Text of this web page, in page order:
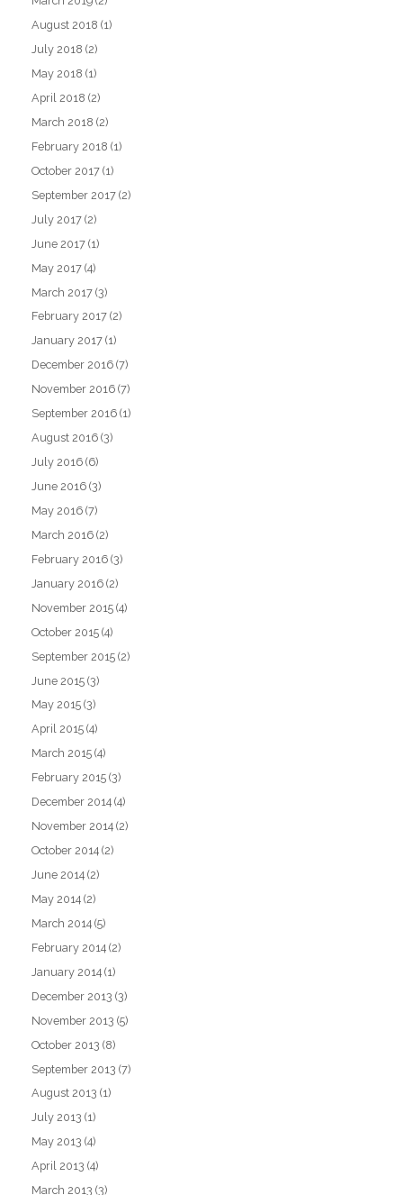
August 2018 (1)
July 2018 (2)
May 2018 (1)
April 2018 (2)
March 2018 (2)
February 2018 (1)
October 2017 (1)
September 2017 (2)
July 2017 (2)
June 2017 (1)
May 2017 (4)
March 2017 (3)
February 2017 (2)
January 2017 (1)
December 2016 (7)
November 2016 (7)
September 2016 (1)
August 2016 (3)
July 2016 (6)
June 2016 (3)
May 2016 (7)
March 2016 (2)
February 2016 (3)
January 2016 (2)
November 2015 (4)
October 2015 (4)
September 2015 (2)
June 2015 (3)
May 2015 (3)
April 2015 (4)
March 2015 (4)
February 2015 (3)
December 2014 (4)
November 2014 (2)
October 2014 (2)
June 2014 (2)
May 2014 (2)
March 2014 (5)
February 2014 (2)
January 2014 (1)
December 2013 (3)
November 2013 (5)
October 2013 (8)
September 2013 (7)
August 2013 (1)
July 2013 (1)
May 2013 (4)
April 2013 (4)
March 2013 (3)